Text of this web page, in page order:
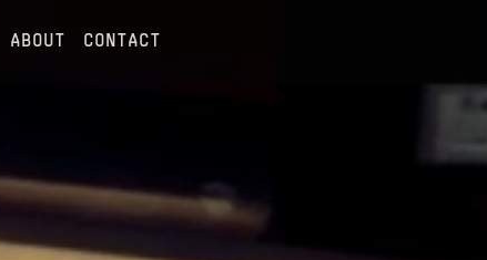
ABOUT CONTACT